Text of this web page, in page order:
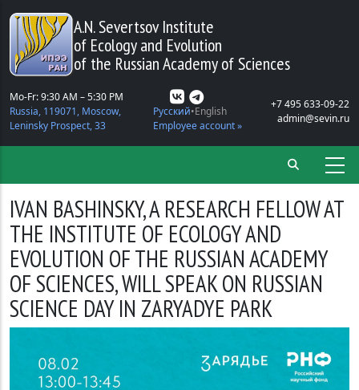
Skip to main content
A.N. Severtsov Institute
of Ecology and Evolution
of the Russian Academy of Sciences
Mo-Fr: 9:30 AM – 5:30 PM
Russia, 119071, Moscow,
Leninsky Prospect, 33
Русский English
Employee account »
+7 495 633-09-22
admin@sevin.ru
IVAN BASHINSKY, A RESEARCH FELLOW AT
THE INSTITUTE OF ECOLOGY AND
EVOLUTION OF THE RUSSIAN ACADEMY
OF SCIENCES, WILL SPEAK ON RUSSIAN
SCIENCE DAY IN ZARYADYE PARK